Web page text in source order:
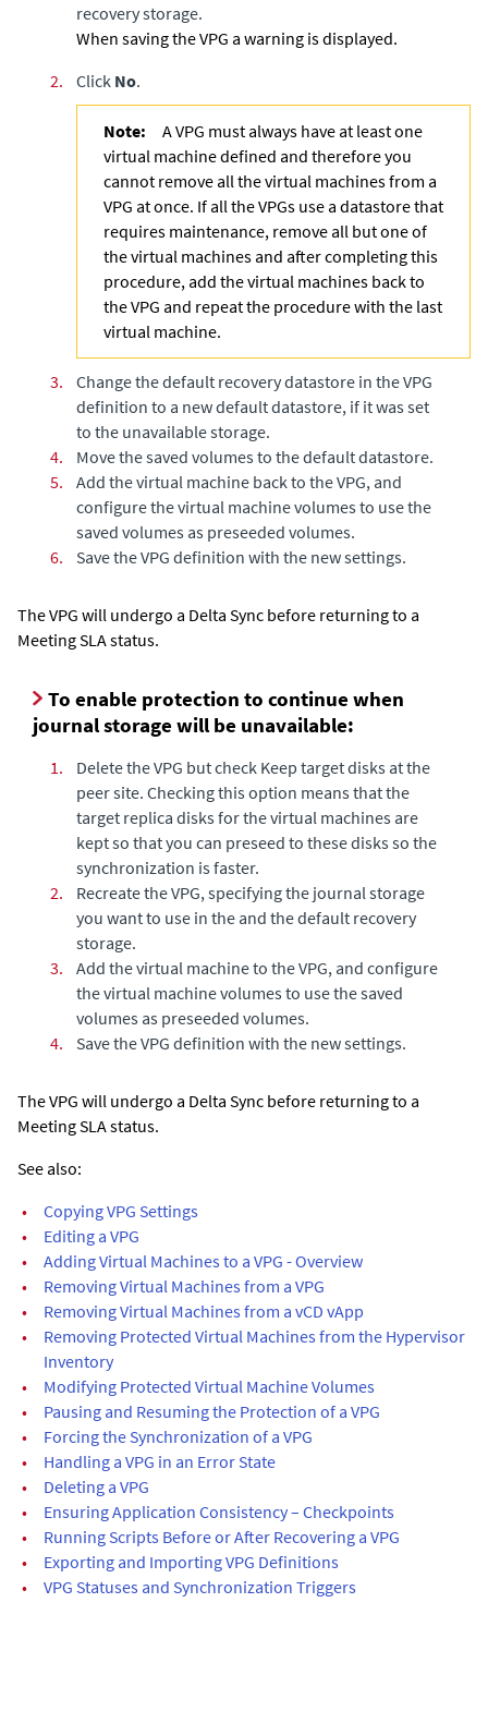
recovery storage.
When saving the VPG a warning is displayed.
2.
Click No.
Note:
A VPG must always have at least one
virtual machine defined and therefore you
cannot remove all the virtual machines from a
VPG at once. If all the VPGs use a datastore that
requires maintenance, remove all but one of
the virtual machines and after completing this
procedure, add the virtual machines back to
the VPG and repeat the procedure with the last
virtual machine.
3.
Change the default recovery datastore in the VPG
definition to a new default datastore, if it was set
to the unavailable storage.
4.
Move the saved volumes to the default datastore.
5.
Add the virtual machine back to the VPG, and
configure the virtual machine volumes to use the
saved volumes as preseeded volumes.
6.
Save the VPG definition with the new settings.
The VPG will undergo a Delta Sync before returning to a
Meeting SLA status.
To enable protection to continue when
journal storage will be unavailable:
1. Delete the VPG but check Keep target disks at the
peer site. Checking this option means that the
target replica disks for the virtual machines are
kept so that you can preseed to these disks so the
synchronization is faster.
2.
Recreate the VPG, specifying the journal storage
you want to use in the and the default recovery
storage.
3.
Add the virtual machine to the VPG, and configure
the virtual machine volumes to use the saved
volumes as preseeded volumes.
4.
Save the VPG definition with the new settings.
The VPG will undergo a Delta Sync before returning to a
Meeting SLA status.
See also:
•
Copying VPG Settings
•
Editing a VPG
•
Adding Virtual Machines to a VPG - Overview
•
Removing Virtual Machines from a VPG
•
Removing Virtual Machines from a vCD vApp
•
Removing Protected Virtual Machines from the Hypervisor
Inventory
•
Modifying Protected Virtual Machine Volumes
•
Pausing and Resuming the Protection of a VPG
•
Forcing the Synchronization of a VPG
•
Handling a VPG in an Error State
•
Deleting a VPG
•
Ensuring Application Consistency – Checkpoints
•
Running Scripts Before or After Recovering a VPG
•
Exporting and Importing VPG Definitions
•
VPG Statuses and Synchronization Triggers